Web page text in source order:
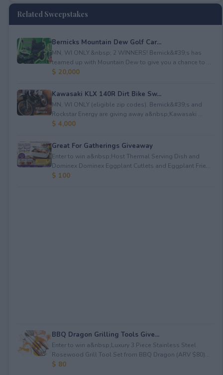
Related Sweepstakes
Bernicks Mountain Dew Golf Car...
MN, WI ONLY.&nbsp; 2 WINNERS! Bernick&#39;s has
teamed up with Mountain Dew to give you a chance to ...
$ 20,000
Kawasaki KLX 140R Dirt Bike Sw...
MN, WI ONLY (eligible zip codes). Bernick&#39;s and
Rockstar Energy are giving away a&nbsp;Kawasaki ...
$ 4,000
Great For Gatherings Giveaway
Enter to win a&nbsp;Host Thermal Serving Dish and
Dominex Dominex Eggplant Cutlets and Eggplant Frie...
$ 100
BBQ Dragon Grilling Tools Give...
Enter to win a&nbsp;Luxury 3 Piece Stainless Steel
Rosewood Grill Tool Set from BBQ Dragon (ARV $80)...
$ 80